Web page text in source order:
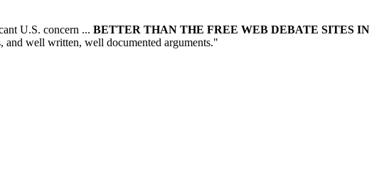
U.S. concern ... BETTER THAN THE FREE WEB DEBATE SITES IN
and well written, well documented arguments."